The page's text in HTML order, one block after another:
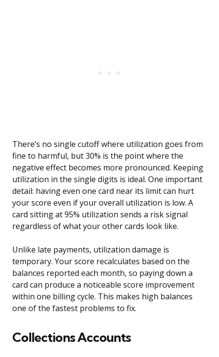
There’s no single cutoff where utilization goes from
fine to harmful, but 30% is the point where the
negative effect becomes more pronounced. Keeping
utilization in the single digits is ideal. One important
detail: having even one card near its limit can hurt
your score even if your overall utilization is low. A
card sitting at 95% utilization sends a risk signal
regardless of what your other cards look like.
Unlike late payments, utilization damage is
temporary. Your score recalculates based on the
balances reported each month, so paying down a
card can produce a noticeable score improvement
within one billing cycle. This makes high balances
one of the fastest problems to fix.
Collections Accounts